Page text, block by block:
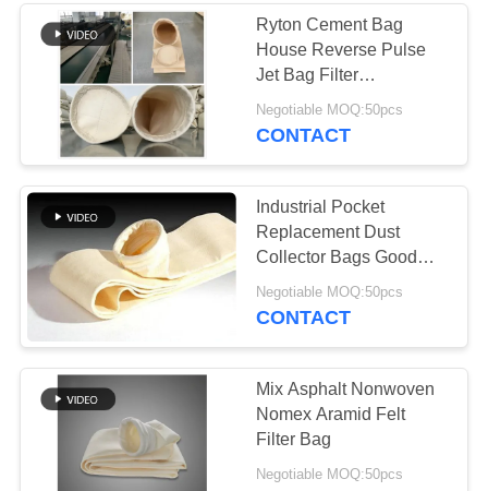
Ryton Cement Bag
House Reverse Pulse
Jet Bag Filter
Customized Size
Negotiable MOQ:50pcs
CONTACT
Industrial Pocket
Replacement Dust
Collector Bags Good
Hydrolytic Stability
Negotiable MOQ:50pcs
CONTACT
Mix Asphalt Nonwoven
Nomex Aramid Felt
Filter Bag
Negotiable MOQ:50pcs